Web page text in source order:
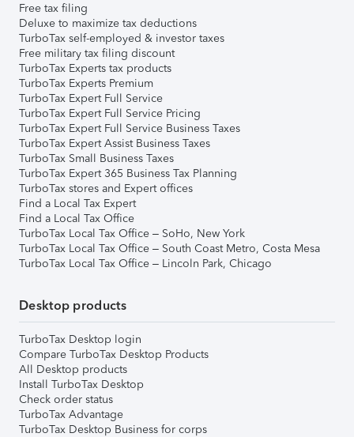
Free tax filing
Deluxe to maximize tax deductions
TurboTax self-employed & investor taxes
Free military tax filing discount
TurboTax Experts tax products
TurboTax Experts Premium
TurboTax Expert Full Service
TurboTax Expert Full Service Pricing
TurboTax Expert Full Service Business Taxes
TurboTax Expert Assist Business Taxes
TurboTax Small Business Taxes
TurboTax Expert 365 Business Tax Planning
TurboTax stores and Expert offices
Find a Local Tax Expert
Find a Local Tax Office
TurboTax Local Tax Office – SoHo, New York
TurboTax Local Tax Office – South Coast Metro, Costa Mesa
TurboTax Local Tax Office – Lincoln Park, Chicago
Desktop products
TurboTax Desktop login
Compare TurboTax Desktop Products
All Desktop products
Install TurboTax Desktop
Check order status
TurboTax Advantage
TurboTax Desktop Business for corps